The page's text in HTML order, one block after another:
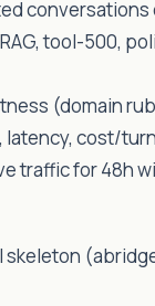
tool-500,
(domain
latency, cost/turn
traffic for 48h
skeleton